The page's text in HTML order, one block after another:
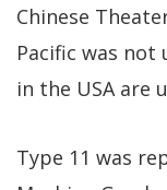
Chinese
Pacific was
in the USA are
Type 11 was